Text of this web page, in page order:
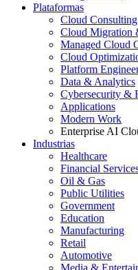
Plataformas
Cloud Consulting
Cloud Migration
Managed Cloud
Cloud
Platform
Data & Analytics
Cybersecurity &
Applications
Modern Work
Enterprise AI
Industrias
Healthcare
Financial
Oil & Gas
Public Utilities
Government
Education
Manufacturing
Retail
Automotive